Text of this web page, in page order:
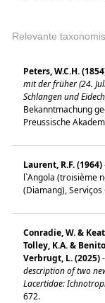
Relevante
Peters, W.C.H.
mit der früher (24.
Schlangen und
Bekanntmachung
Preussische
Laurent, R.F. (1964)
l`Angola (troisième
(Diamang),
Conradie, W. &
Tolley, K.A. &
Verbrugt, L. (2025)-
description of two
Lacertidae:
672.